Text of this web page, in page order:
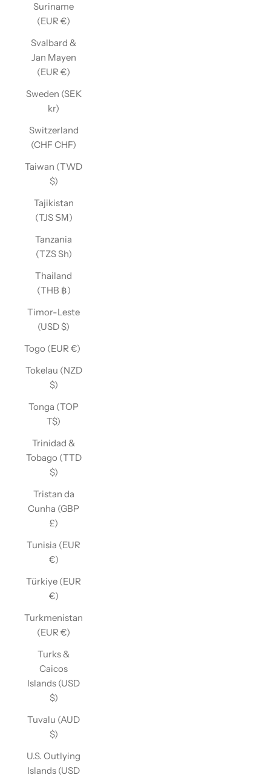
Suriname
(EUR €)
Svalbard &
Jan Mayen
(EUR €)
Sweden (SEK
kr)
Switzerland
(CHF CHF)
Taiwan (TWD
$)
Tajikistan
(TJS ЅМ)
Tanzania
(TZS Sh)
Thailand
(THB ฿)
Timor-Leste
(USD $)
Togo (EUR €)
Tokelau (NZD
$)
Tonga (TOP
T$)
Trinidad &
Tobago (TTD
$)
Tristan da
Cunha (GBP
£)
Tunisia (EUR
€)
Türkiye (EUR
€)
Turkmenistan
(EUR €)
Turks &
Caicos
Islands (USD
$)
Tuvalu (AUD
$)
U.S. Outlying
Islands (USD